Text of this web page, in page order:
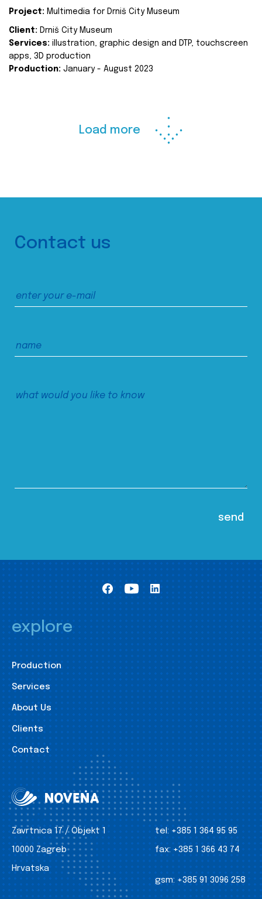
Project: Multimedia for Drniš City Museum
Client: Drniš City Museum
Services: illustration, graphic design and DTP, touchscreen
apps, 3D production
Production: January - August 2023
Load more
Contact us
explore
Production
Services
About Us
Clients
Contact
Zavrtnica 17 / Objekt 1
10000 Zagreb
Hrvatska
tel: +385 1 364 95 95
fax: +385 1 366 43 74
gsm: +385 91 3096 258